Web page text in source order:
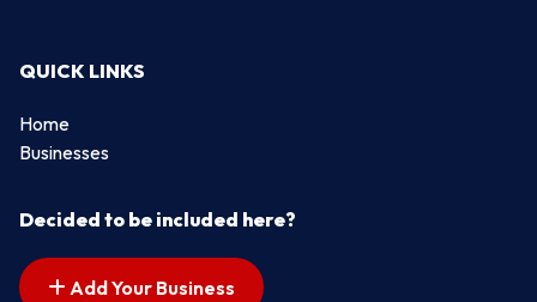
QUICK LINKS
Home
Businesses
Decided to be included here?
Add Your Business